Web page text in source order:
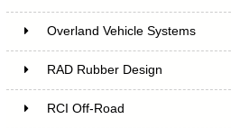
Overland Vehicle Systems
RAD Rubber Design
RCI Off-Road